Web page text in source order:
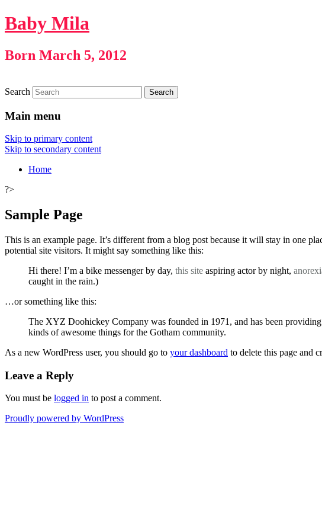
Baby Mila
Born March 5, 2012
Search
Main menu
Skip to primary content
Skip to secondary content
Home
?>
Sample Page
This is an example page. It’s different from a blog post because it will stay in one
potential site visitors. It might say something like this:
Hi there! I’m a bike messenger by day, this site aspiring actor by night,
caught in the rain.)
…or something like this:
The XYZ Doohickey Company was founded in 1971, and has been
kinds of awesome things for the Gotham community.
As a new WordPress user, you should go to your dashboard to delete this page and
Leave a Reply
You must be logged in to post a comment.
Proudly powered by WordPress